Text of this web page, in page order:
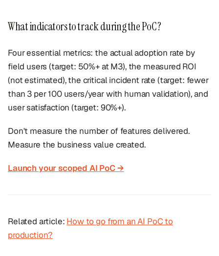
What indicators to track during the PoC?
Four essential metrics: the actual adoption rate by
field users (target: 50%+ at M3), the measured ROI
(not estimated), the critical incident rate (target: fewer
than 3 per 100 users/year with human validation), and
user satisfaction (target: 90%+).
Don't measure the number of features delivered.
Measure the business value created.
Launch your scoped AI PoC →
Related article: How to go from an AI PoC to
production?